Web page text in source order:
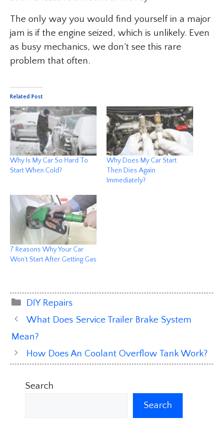
The only way you would find yourself in a major
jam is if the engine seized, which is unlikely. Even
as busy mechanics, we don’t see this rare
problem that often.
Related Post
Why Is My Car So Hard To
Start When Cold?
Why Does My Car Start
Then Dies Again
Immediately?
7 Reasons Why Your Car
Won’t Start After Getting Gas
Categories
DIY Repairs
What Does Service Trailer Brake System
Mean?
How Does An Coolant Overflow Tank Work?
Search
Search